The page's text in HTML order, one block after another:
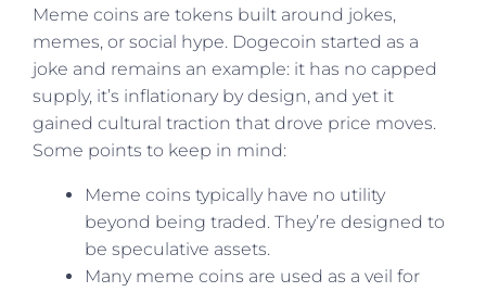
Meme coins are tokens built around jokes,
memes, or social hype. Dogecoin started as a
joke and remains an example: it has no capped
supply, it’s inflationary by design, and yet it
gained cultural traction that drove price moves.
Some points to keep in mind:
Meme coins typically have no utility
beyond being traded. They’re designed to
be speculative assets.
Many meme coins are used as a veil for